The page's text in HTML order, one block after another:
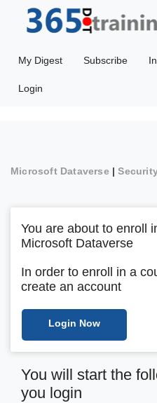
My Digest Subscribe
Login
Microsoft Dataverse|
You are about to enroll
Microsoft Dataverse
In order to enroll in a
create an account
Login Now
You will start the
you login